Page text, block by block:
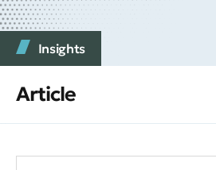
Insights
Article